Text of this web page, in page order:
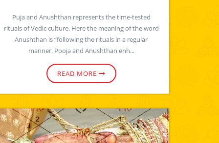
Puja and Anushthan represents the time-tested
rituals of Vedic culture. Here the meaning of the word
Anushthan is “following the rituals in a regular
manner. Pooja and Anushthan enh...
READ MORE